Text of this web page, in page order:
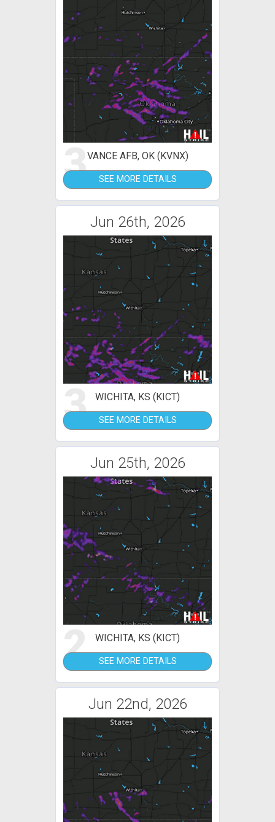
3VANCE AFB, OK (KVNX)
SEE MORE DETAILS
Jun 26th, 2026
3 WICHITA, KS (KICT)
SEE MORE DETAILS
Jun 25th, 2026
2 WICHITA, KS (KICT)
SEE MORE DETAILS
Jun 22nd, 2026